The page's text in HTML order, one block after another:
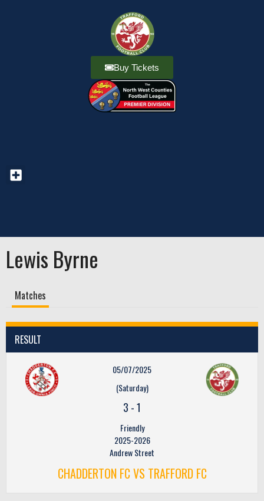
Buy Tickets
Lewis Byrne
Matches
RESULT
05/07/2025
(Saturday)
3 -1
Friendly
2025-2026
Andrew Street
CHADDERTON FC VS TRAFFORD FC